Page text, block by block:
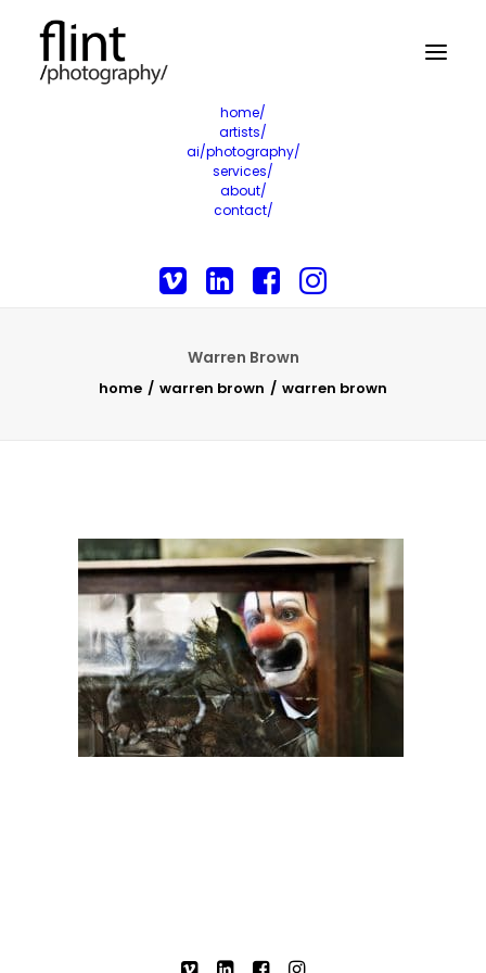
home/
artists/
ai/photography/
services/
about/
contact/
Warren Brown
home warren brown warren brown